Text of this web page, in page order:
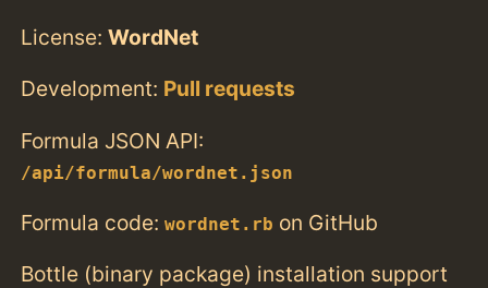
License:WordNet
Development: Pull requests
Formula JSON API:
/api/formula/wordnet.json
Formula code:wordnet.rb on GitHub
Bottle (binary package) installation support